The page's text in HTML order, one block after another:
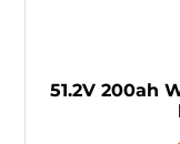
51.2V 200ah